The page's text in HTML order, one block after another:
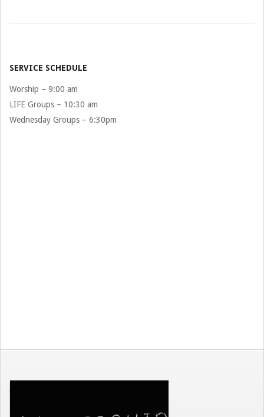
SERVICE SCHEDULE
Worship – 9:00 am
LIFE Groups – 10:30 am
Wednesday Groups – 6:30pm